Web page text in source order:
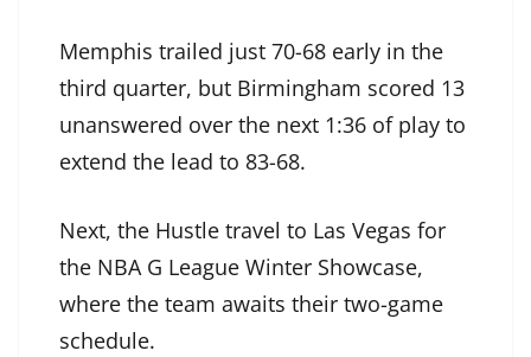
Memphis trailed just 70-68 early in the
third quarter, but Birmingham scored 13
unanswered over the next 1:36 of play to
extend the lead to 83-68.
Next, the Hustle travel to Las Vegas for
the NBA G League Winter Showcase,
where the team awaits their two-game
schedule.